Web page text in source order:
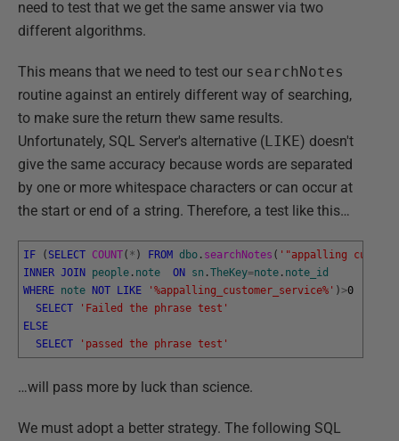
need to test that we get the same answer via two
different algorithms.
This means that we need to test our searchNotes
routine against an entirely different way of searching,
to make sure the return thew same results.
Unfortunately, SQL Server's alternative (LIKE) doesn't
give the same accuracy because words are separated
by one or more whitespace characters or can occur at
the start or end of a string. Therefore, a test like this…
IF ( SELECT COUNT( * ) FROM dbo . searchNotes ( '"appalling
INNER JOIN people . note ON sn .TheKey=note . note_id
WHERE note NOT LIKE '%appalling_customer_service%' )>0
SELECT
'Failed the phrase test'
ELSE
SELECT
'passed the phrase test'
…will pass more by luck than science.
We must adopt a better strategy. The following SQL